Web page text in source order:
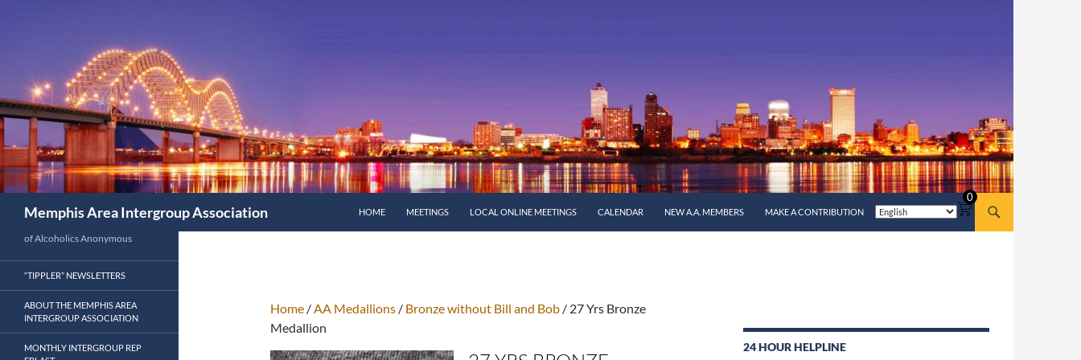
Memphis Area Intergroup Association
HOME
MEETINGS LOCAL ONLINE MEETINGS CALENDAR NEW A.A. MEMBERS MAKE A CONTRIBUTION
0
Home /AA Medallions / Bronze without Bill and Bob / 27 Yrs Bronze
Medallion
24 HOUR HELPLINE
of Alcoholics Anonymous
“TIPPLER” NEWSLETTERS
ABOUT THE MEMPHIS AREA
INTERGROUP ASSOCIATION
MONTHLY INTERGROUP REP